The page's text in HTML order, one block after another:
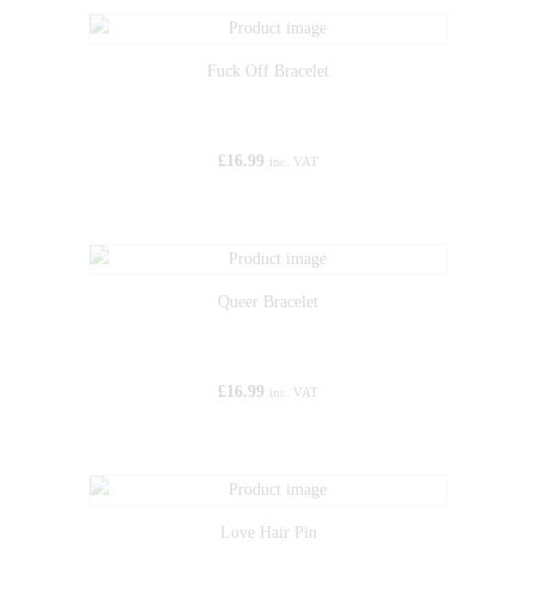
Fuck Off Bracelet
£ 16.99 inc. VAT
Queer Bracelet
£ 16.99 inc. VAT
Love Hair Pin